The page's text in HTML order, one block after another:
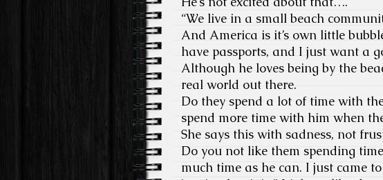
“We live in a small beach
And America is it’s own little
have passports, and I just want a
Although he loves being by the
real world out there.
Do they spend a lot of time with
spend more time with him when
She says this with sadness, not
Do you not like them spending
much time as he can. I just came